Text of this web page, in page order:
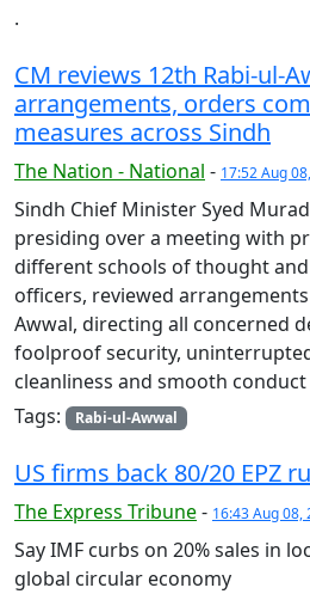
.
CM reviews 12th Rabi-ul-
arrangements, orders
measures across Sindh
The Nation - National - 17:52 Aug
Sindh Chief Minister Syed
presiding over a meeting with
different schools of thought
officers, reviewed
Awwal, directing all concerned
foolproof security,
cleanliness and smooth
Tags:
Rabi-ul-Awwal
US firms back 80/20 EPZ
The Express Tribune- 16:43 Aug 08,
Say IMF curbs on 20% sales in
global circular economy